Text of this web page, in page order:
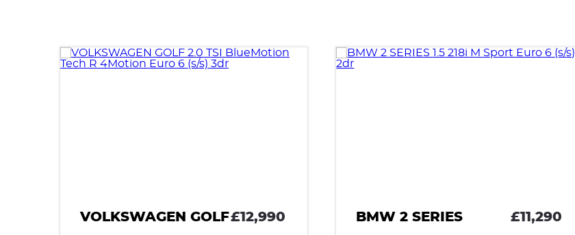
VOLKSWAGEN GOLF£12,990 BMW 2 SERIES £11,290